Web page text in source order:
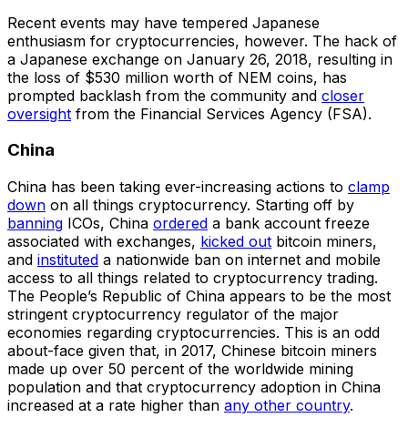
Recent events may have tempered Japanese
enthusiasm for cryptocurrencies, however. The hack of
a Japanese exchange on January 26, 2018, resulting in
the loss of $530 million worth of NEM coins, has
prompted backlash from the community and closer
oversight from the Financial Services Agency (FSA).
China
China has been taking ever-increasing actions to clamp
down on all things cryptocurrency. Starting off by
banning ICOs, China ordered a bank account freeze
associated with exchanges, kicked out bitcoin miners,
and instituted a nationwide ban on internet and mobile
access to all things related to cryptocurrency trading.
The People’s Republic of China appears to be the most
stringent cryptocurrency regulator of the major
economies regarding cryptocurrencies. This is an odd
about-face given that, in 2017, Chinese bitcoin miners
made up over 50 percent of the worldwide mining
population and that cryptocurrency adoption in China
increased at a rate higher than any other country.